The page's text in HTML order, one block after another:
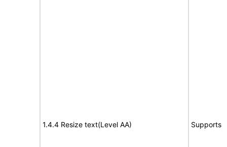
1.4.4 Resize text(Level AA) Supports